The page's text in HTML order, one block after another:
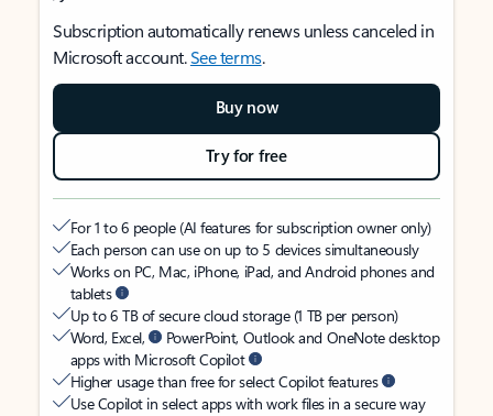
Subscription automatically renews unless canceled in
Microsoft account.See terms.
Buy now
Try for free
For 1 to 6 people (AI features for subscription owner only)
Each person can use on up to 5 devices simultaneously
Works on PC, Mac, iPhone, iPad, and Android phones and
tablets
Up to 6 TB of secure cloud storage (1 TB per person)
Word, Excel,
PowerPoint, Outlook and OneNote desktop
apps with Microsoft Copilot
Higher usage than free for select Copilot features
Use Copilot in select apps with work files in a secure way